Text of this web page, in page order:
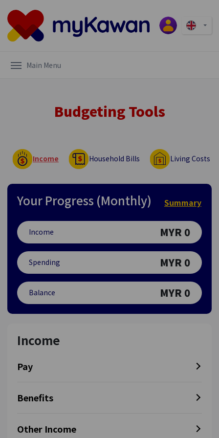
Main Menu
Budgeting Tools
Income Household Bills Living Costs
Your Progress (Monthly) Summary
Income MYR 0
Spending MYR 0
Balance MYR 0
Income
Pay
Benefits
Other Income